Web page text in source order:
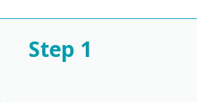
Step 1